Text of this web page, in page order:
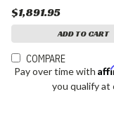
$1,891.95
ADD TO CART
COMPARE
Pay over time with
you qualify at